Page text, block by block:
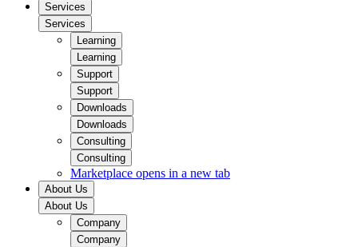
Services
Services
Learning
Learning
Support
Support
Downloads
Downloads
Consulting
Consulting
Marketplace opens in a new tab
About Us
About Us
Company
Company